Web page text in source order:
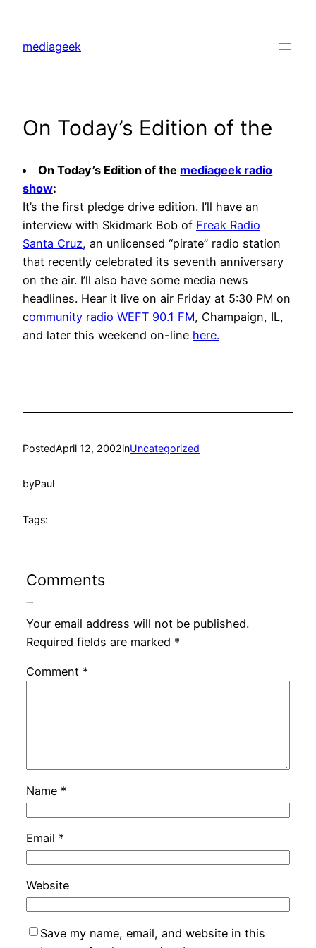
content
mediageek
On Today’s Edition of the
On Today’s Edition of the mediageek radio
show:
It’s the first pledge drive edition. I’ll have an
interview with Skidmark Bob of Freak Radio
Santa Cruz, an unlicensed “pirate” radio station
that recently celebrated its seventh anniversary
on the air. I’ll also have some media news
headlines. Hear it live on air Friday at 5:30 PM on
community radio WEFT 90.1 FM, Champaign, IL,
and later this weekend on-line here.
PostedApril 12, 2002inUncategorized
byPaul
Tags:
Comments
Your email address will not be published.
Required fields are marked *
Comment *
Name *
Email *
Website
Save my name, email, and website in this